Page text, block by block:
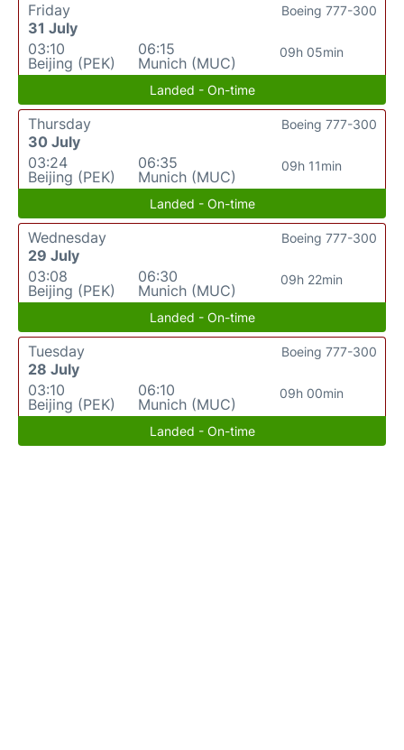
Friday
31 July
03:10
Beijing (PEK)
06:15
Munich (MUC)
09h 05min
Boeing 777-300
Landed - On-time
Thursday
30 July
03:24
Beijing (PEK)
06:35
Munich (MUC)
09h 11min
Boeing 777-300
Landed - On-time
Wednesday
29 July
03:08
Beijing (PEK)
06:30
Munich (MUC)
09h 22min
Boeing 777-300
Landed - On-time
Tuesday
28 July
03:10
Beijing (PEK)
06:10
Munich (MUC)
09h 00min
Boeing 777-300
Landed - On-time